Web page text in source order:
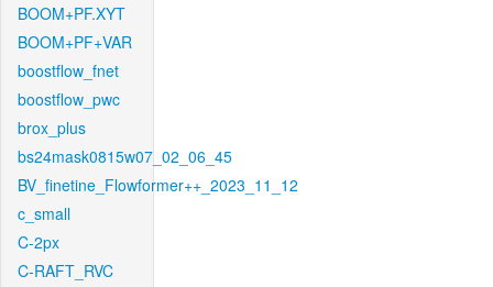
BOOM+PF.XYT
BOOM+PF+VAR
boostflow_fnet
boostflow_pwc
brox_plus
bs24mask0815w07_02_06_45
BV_finetine_Flowformer++_2023_11_12
c_small
C-2px
C-RAFT_RVC